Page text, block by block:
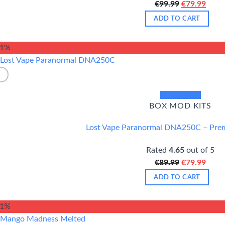
€99.99 Original
price
was:
€99.99.
€79.99
is:
ADD TO CART
BOX MOD KITS
Lost Vape Paranormal DNA250C –
Rated 4.65 out of 5
€89.99 Original
price
was:
€89.99.
€79.99
is:
ADD TO CART